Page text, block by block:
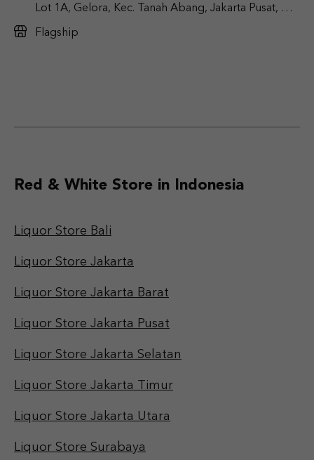
Lot 1A, Gelora, Kec. Tanah Abang, Jakarta Pusat, DKI
Flagship
Red & White Store in Indonesia
Liquor Store Bali
Liquor Store Jakarta
Liquor Store Jakarta Barat
Liquor Store Jakarta Pusat
Liquor Store Jakarta Selatan
Liquor Store Jakarta Timur
Liquor Store Jakarta Utara
Liquor Store Surabaya